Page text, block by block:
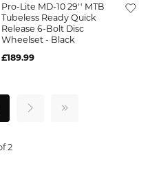
Pro-Lite MD-10 29'' MTB
Tubeless Ready Quick
Release 6-Bolt Disc
Wheelset - Black
£189.99
2